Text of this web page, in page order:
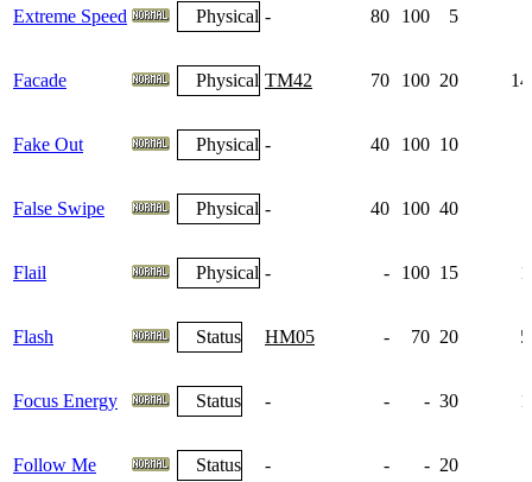
Extreme Speed Physical - 80 100 5
Facade Physical TM42 70 100 20
Fake Out Physical - 40 100 10
False Swipe Physical - 40 100 40
Flail Physical - - 100 15
Flash Status HM05 - 70 20
Focus Energy Status - - - 30
Follow Me Status - - - 20